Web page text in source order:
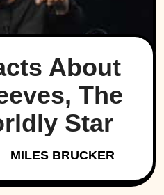
About
The
Star
MILES BRUCKER